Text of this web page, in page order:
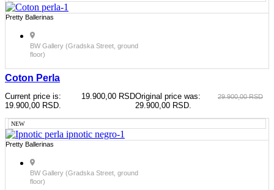
Pretty Ballerinas
BW Gallery (Gradska Street, ground
floor)
Coton Perla
29.900,00RSD
Original price was:
29.900,00 RSD.
19.900,00 RSD
Current price is:
19.900,00 RSD.
NEW
Pretty Ballerinas
BW Gallery (Gradska Street, ground
floor)